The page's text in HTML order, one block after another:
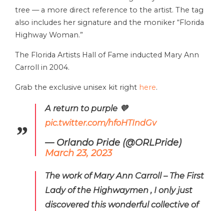
tree — a more direct reference to the artist. The tag
also includes her signature and the moniker “Florida
Highway Woman.”
The Florida Artists Hall of Fame inducted Mary Ann
Carroll in 2004.
Grab the exclusive unisex kit right here.
A return to purple 💜
pic.twitter.com/hfoHTIndGv
— Orlando Pride (@ORLPride)
March 23, 2023
The work of Mary Ann Carroll – The First
Lady of the Highwaymen , I only just
discovered this wonderful collective of